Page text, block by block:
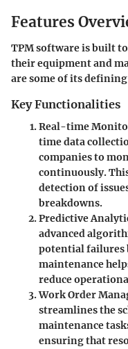
Features
TPM software is built
their equipment and
are some of its
Key Functionalities
Real-time
time data
companies to
continuously.
detection of
breakdowns.
Predictive
advanced
potential failures
maintenance
reduce
Work Order
streamlines the
maintenance
ensuring that